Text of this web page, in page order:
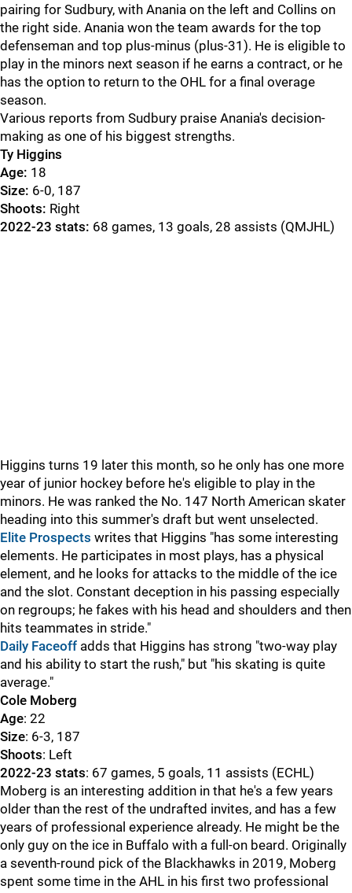
pairing for Sudbury, with Anania on the left and Collins on
the right side. Anania won the team awards for the top
defenseman and top plus-minus (plus-31). He is eligible to
play in the minors next season if he earns a contract, or he
has the option to return to the OHL for a final overage
season.
Various reports from Sudbury praise Anania's decision-
making as one of his biggest strengths.
Ty Higgins
Age: 18
Size: 6-0, 187
Shoots: Right
2022-23 stats: 68 games, 13 goals, 28 assists (QMJHL)
Higgins turns 19 later this month, so he only has one more
year of junior hockey before he's eligible to play in the
minors. He was ranked the No. 147 North American skater
heading into this summer's draft but went unselected.
Elite Prospects writes that Higgins "has some interesting
elements. He participates in most plays, has a physical
element, and he looks for attacks to the middle of the ice
and the slot. Constant deception in his passing especially
on regroups; he fakes with his head and shoulders and then
hits teammates in stride."
Daily Faceoff adds that Higgins has strong "two-way play
and his ability to start the rush," but "his skating is quite
average."
Cole Moberg
Age: 22
Size: 6-3, 187
Shoots: Left
2022-23 stats: 67 games, 5 goals, 11 assists (ECHL)
Moberg is an interesting addition in that he's a few years
older than the rest of the undrafted invites, and has a few
years of professional experience already. He might be the
only guy on the ice in Buffalo with a full-on beard. Originally
a seventh-round pick of the Blackhawks in 2019, Moberg
spent some time in the AHL in his first two professional